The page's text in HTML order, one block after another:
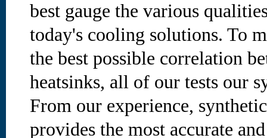
best gauge the various
today's cooling solutions. To
the best possible correlation
heatsinks, all of our tests our
From our experience,
provides the most accurate and